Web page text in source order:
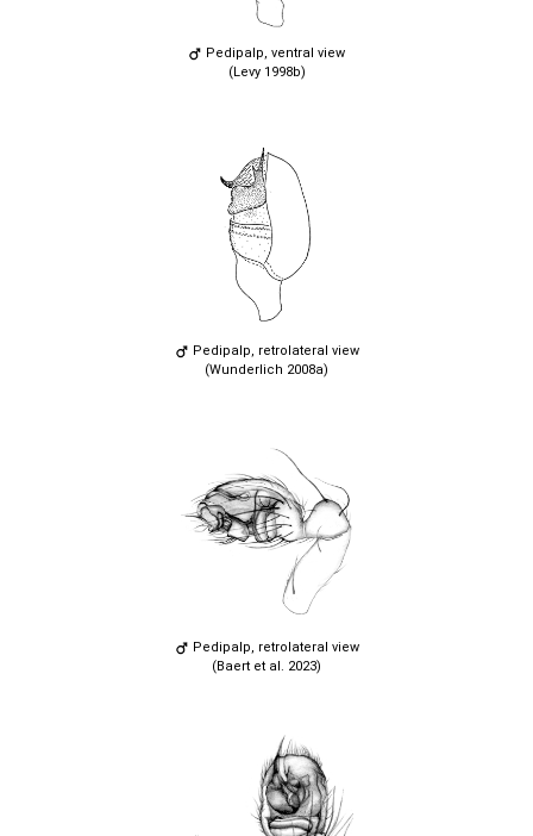
Pedipalp, ventral view
(Levy 1998b)
Pedipalp, retrolateral view
(Wunderlich 2008a)
Pedipalp, retrolateral view
(Baert et al. 2023)